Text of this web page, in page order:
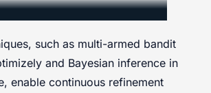
Techniques
such as multi-armed bandit
and Bayesian inference in
enable continuous refinement